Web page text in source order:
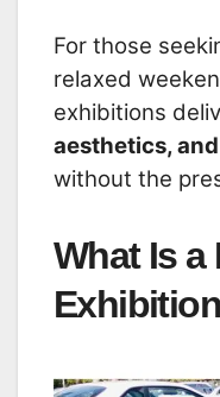
For those
relaxed
exhibitions
aesthetics,
without the
What Is a